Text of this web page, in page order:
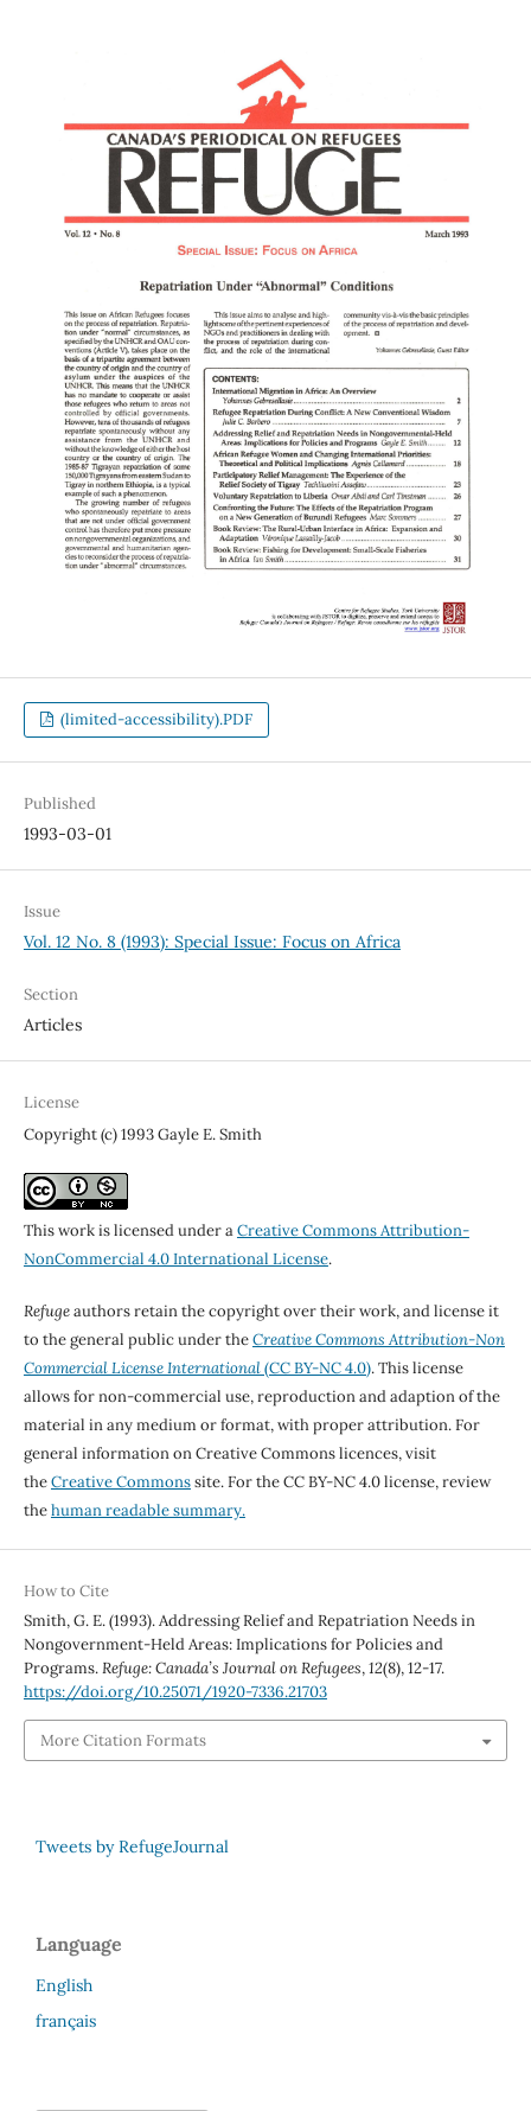
(limited-accessibility).PDF
Published
1993-03-01
Issue
Vol. 12 No. 8 (1993): Special Issue: Focus on Africa
Section
Articles
License
Copyright (c) 1993 Gayle E. Smith
This work is licensed under aCreative Commons Attribution-
NonCommercial 4.0 International License.
Refugeauthors retain the copyright over their work, and license it
to the general public under theCreative Commons Attribution-Non
Commercial License International(CC BY-NC 4.0). This license
allows for non-commercial use, reproduction and adaption of the
material in any medium or format, with proper attribution. For
general information on Creative Commons licences, visit
theCreative Commonssite. For the CC BY-NC 4.0 license, review
thehuman readable summary.
How to Cite
Smith, G. E. (1993). Addressing Relief and Repatriation Needs in
Nongovernment-Held Areas: Implications for Policies and
Programs.Refuge: Canada’s Journal on Refugees,12(8), 12-17.
https://doi.org/10.25071/1920-7336.21703
More Citation Formats
Tweets by RefugeJournal
Language
English
français